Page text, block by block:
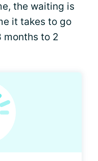
the waiting is
it takes to go
months to 2